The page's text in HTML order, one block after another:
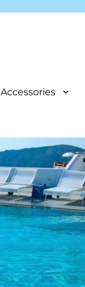
Accessories